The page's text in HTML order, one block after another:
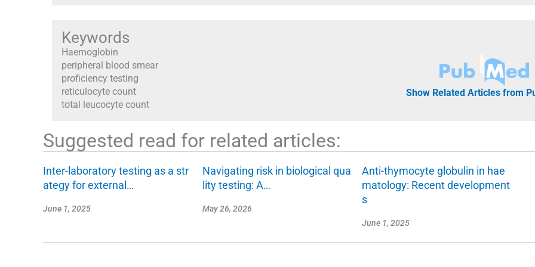
Keywords
Haemoglobin
peripheral blood smear
proficiency testing
reticulocyte count
total leucocyte count
Show Related Articles from
Suggested read for related articles:
Inter-laboratory testing as a str
ategy for external…
June 1, 2025
Navigating risk in biological qua
lity testing: A…
May 26, 2026
Anti-thymocyte globulin in hae
matology: Recent development
s
June 1, 2025